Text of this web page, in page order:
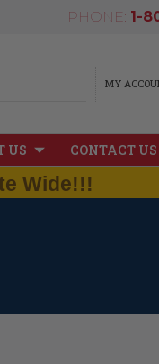
PHONE: 1-
MY
US CONTACT US
Wide!!!